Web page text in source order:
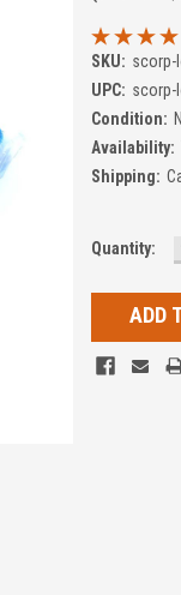
SKU: scorp-
UPC: scorp-
Condition:
Availability:
Shipping:
Current
Quantity: